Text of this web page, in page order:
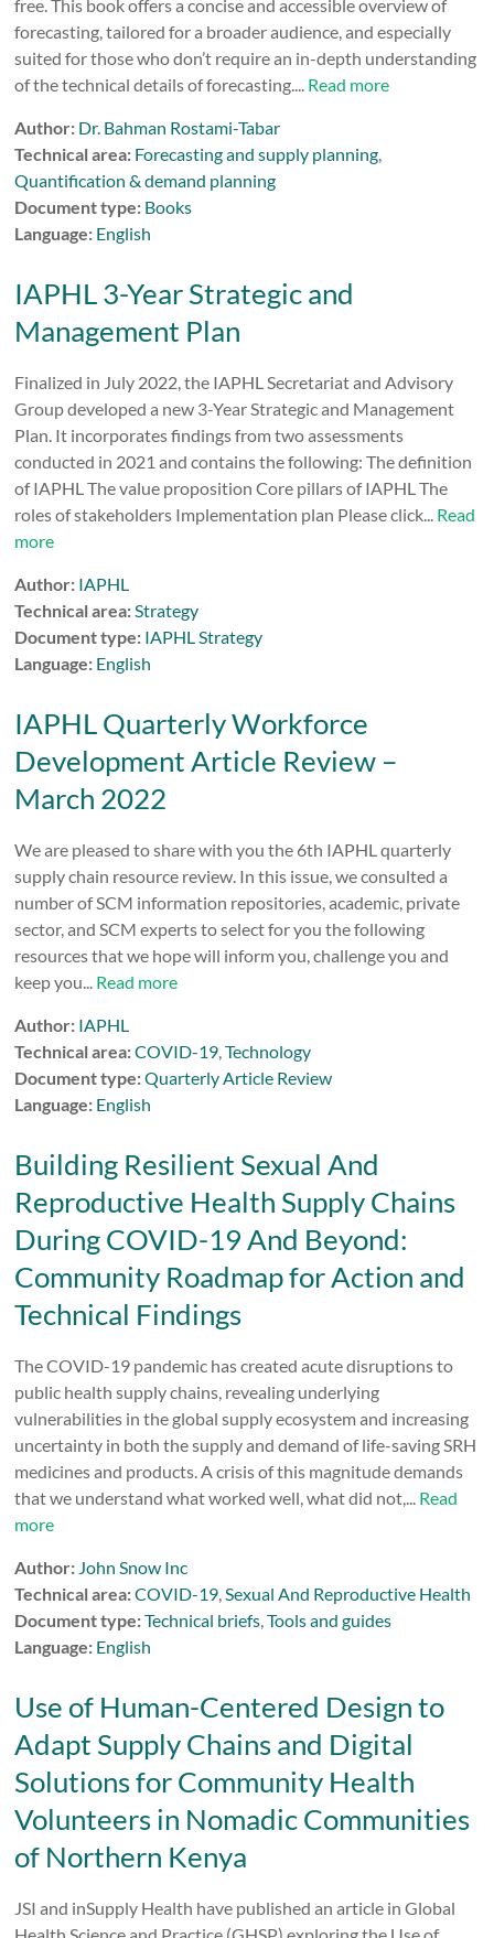
free. This book offers a concise and accessible overview of
forecasting, tailored for a broader audience, and especially
suited for those who don’t require an in-depth understanding
of the technical details of forecasting.... Read more
Author: Dr. Bahman Rostami-Tabar
Technical area: Forecasting and supply planning,
Quantification & demand planning
Document type: Books
Language: English
IAPHL 3-Year Strategic and
Management Plan
Finalized in July 2022, the IAPHL Secretariat and Advisory
Group developed a new 3-Year Strategic and Management
Plan. It incorporates findings from two assessments
conducted in 2021 and contains the following: The definition
of IAPHL The value proposition Core pillars of IAPHL The
roles of stakeholders Implementation plan Please click... Read
more
Author: IAPHL
Technical area:Strategy
Document type: IAPHL Strategy
Language: English
IAPHL Quarterly Workforce
Development Article Review –
March 2022
We are pleased to share with you the 6th IAPHL quarterly
supply chain resource review. In this issue, we consulted a
number of SCM information repositories, academic, private
sector, and SCM experts to select for you the following
resources that we hope will inform you, challenge you and
keep you... Read more
Author: IAPHL
Technical area:COVID-19,Technology
Document type:Quarterly Article Review
Language: English
Building Resilient Sexual And
Reproductive Health Supply Chains
During COVID-19 And Beyond:
Community Roadmap for Action and
Technical Findings
The COVID-19 pandemic has created acute disruptions to
public health supply chains, revealing underlying
vulnerabilities in the global supply ecosystem and increasing
uncertainty in both the supply and demand of life-saving SRH
medicines and products. A crisis of this magnitude demands
that we understand what worked well, what did not,... Read
more
Author: John Snow Inc
Technical area:COVID-19,Sexual And Reproductive Health
Document type:Technical briefs,Tools and guides
Language: English
Use of Human-Centered Design to
Adapt Supply Chains and Digital
Solutions for Community Health
Volunteers in Nomadic Communities
of Northern Kenya
JSI and inSupply Health have published an article in Global